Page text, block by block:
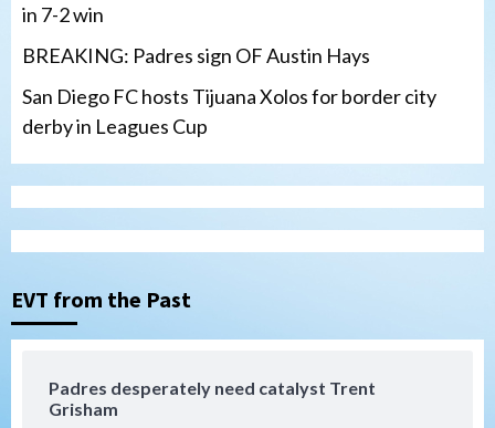
in 7-2 win
BREAKING: Padres sign OF Austin Hays
San Diego FC hosts Tijuana Xolos for border city
derby in Leagues Cup
EVT from the Past
Padres desperately need catalyst Trent
Grisham
3
San Diego Padres
Padres hit four home runs to grab series
BREAKING: Padres sign OF Austin Hays